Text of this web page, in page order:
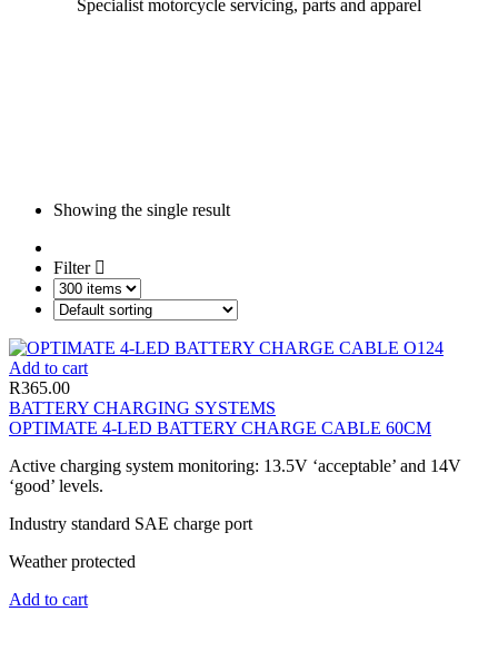
Specialist motorcycle servicing, parts and apparel
Showing the single result
Filter
Add to cart
R365.00
BATTERY CHARGING SYSTEMS
OPTIMATE 4-LED BATTERY CHARGE CABLE 60CM
Active charging system monitoring: 13.5V ‘acceptable’ and 14V
‘good’ levels.
Industry standard SAE charge port
Weather protected
Add to cart